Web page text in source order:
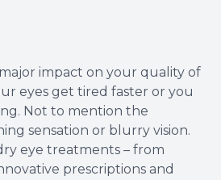
impact on your quality of
eyes get tired faster or you
Not to mention the
sensation or blurry vision.
eye treatments – from
prescriptions and